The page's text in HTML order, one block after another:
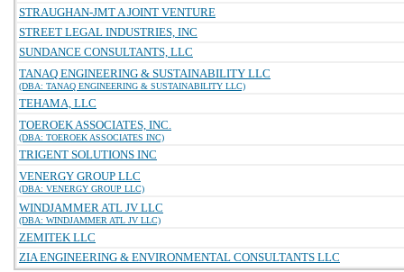
STRAUGHAN-JMT A JOINT VENTURE
STREET LEGAL INDUSTRIES, INC
SUNDANCE CONSULTANTS, LLC
TANAQ ENGINEERING & SUSTAINABILITY LLC
(DBA: TANAQ ENGINEERING & SUSTAINABILITY LLC)
TEHAMA, LLC
TOEROEK ASSOCIATES, INC.
(DBA: TOEROEK ASSOCIATES INC)
TRIGENT SOLUTIONS INC
VENERGY GROUP LLC
(DBA: VENERGY GROUP LLC)
WINDJAMMER ATL JV LLC
(DBA: WINDJAMMER ATL JV LLC)
ZEMITEK LLC
ZIA ENGINEERING & ENVIRONMENTAL CONSULTANTS LLC